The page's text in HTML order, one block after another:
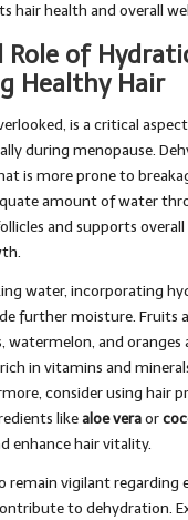
hair health and overall
Role of
Healthy Hair
is a critical
during menopause.
is more prone to
amount of water
and supports
water, incorporating
further moisture. Fruits
watermelon, and oranges
in vitamins and
consider using hair
likealoe veraor
enhance hair vitality.
remain vigilant regarding
to dehydration.